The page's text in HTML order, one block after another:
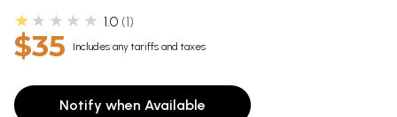
★★★★★ 1.0 1
$35 Includes any tariffs and taxes
Notify when Available